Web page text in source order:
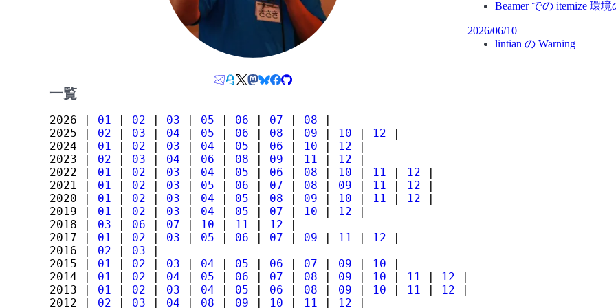
Beamer での itemize 環
2026/06/10
lintian の Warning
一覧
2026 | 01 02 03 05 06 07 08
2025 | 02 03 04 05 06 08 09 10 12
2024 | 01 02 03 04 05 06 10 12
2023 | 02 03 04 06 08 09 11 12
2022 | 01 02 03 04 05 06 08 10 11 12
2021 | 01 02 03 05 06 07 08 09 11 12
2020 | 01 02 03 04 05 08 09 10 11 12
2019 | 01 02 03 04 05 07 10 12
2018 | 03 06 07 10 11 12
2017 | 01 02 03 05 06 07 09 11 12
2016 | 02 03
2015 | 01 02 03 04 05 06 07 09 10
2014 | 01 02 04 05 06 07 08 09 10 11 12
2013 | 01 02 03 04 05 06 08 09 10 11 12
2012 | 02 03 04 08 09 10 11 12